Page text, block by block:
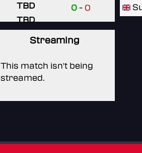
TBD
TBD
0 - 0
Streaming
This match isn't being
streamed.